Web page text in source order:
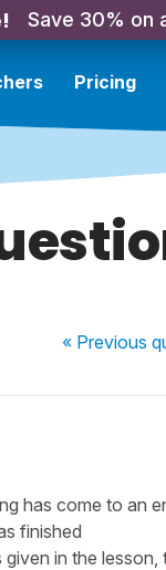
Save 30% on
Pricing
« Previous
has come to an
finished
in the lesson,